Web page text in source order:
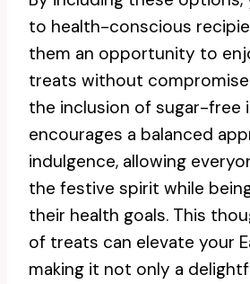
to health-conscious
them an opportunity to
treats without
the inclusion of sugar-free
encourages a balanced
indulgence, allowing
the festive spirit while
their health goals. This
of treats can elevate your
making it not only a